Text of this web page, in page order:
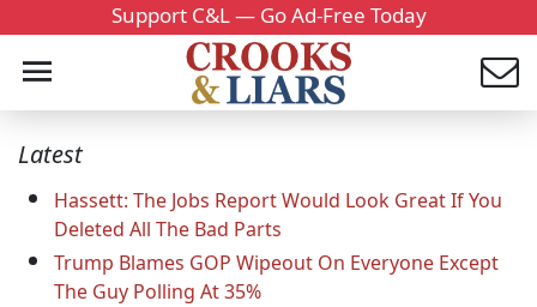
Support C&L — Go Ad-Free Today
Latest
Hassett: The Jobs Report Would Look Great If You
Deleted All The Bad Parts
Trump Blames GOP Wipeout On Everyone Except
The Guy Polling At 35%